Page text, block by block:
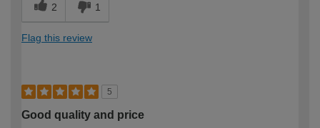
2 1
Flag this review
5
Good quality and price